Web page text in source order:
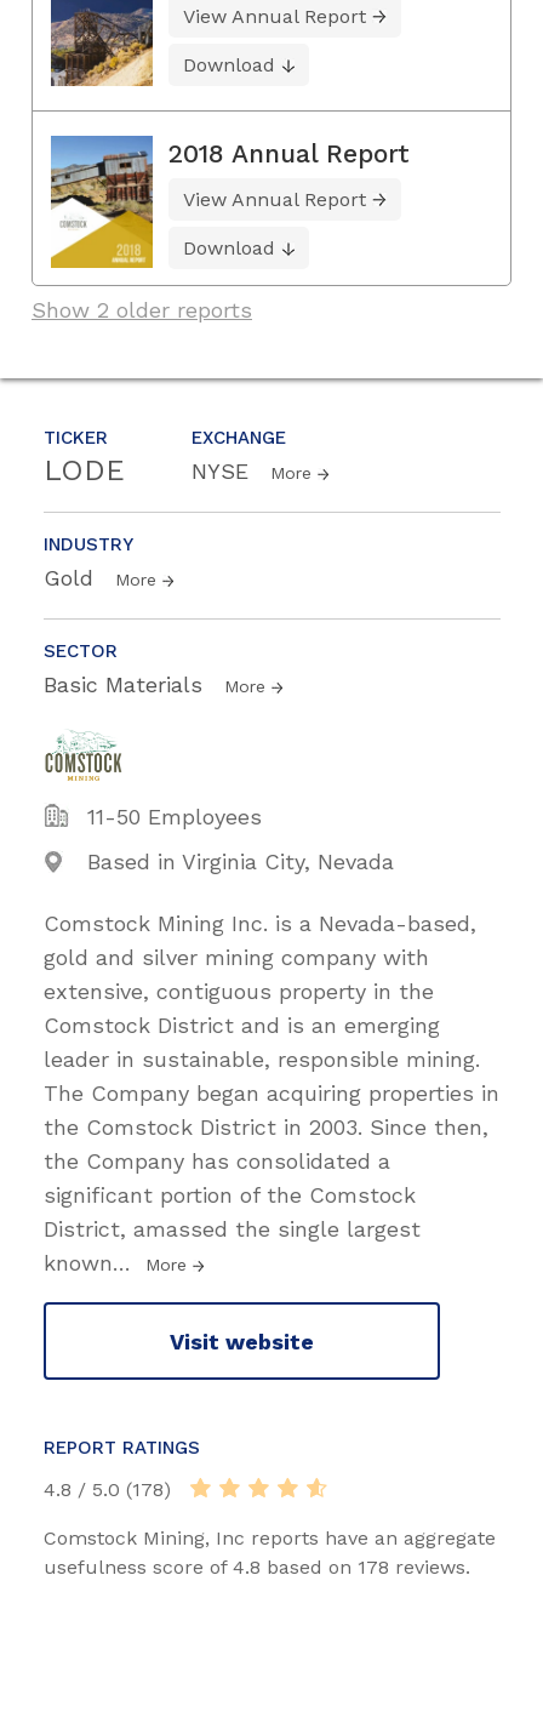
TICKER
LODE
EXCHANGE
NYSE More
INDUSTRY
Gold More
SECTOR
Basic Materials More
11-50 Employees
Based in Virginia City, Nevada
Comstock Mining Inc. is a Nevada-based,
gold and silver mining company with
extensive, contiguous property in the
Comstock District and is an emerging
leader in sustainable, responsible mining.
The Company began acquiring properties in
the Comstock District in 2003. Since then,
the Company has consolidated a
significant portion of the Comstock
District, amassed the single largest
known… More
Visit website
REPORT RATINGS
4.8 / 5.0 (178)
Comstock Mining, Inc reports have an aggregate
usefulness score of 4.8 based on 178 reviews.
View Annual Report
Download
2018 Annual Report
View Annual Report
Download
Show 2 older reports